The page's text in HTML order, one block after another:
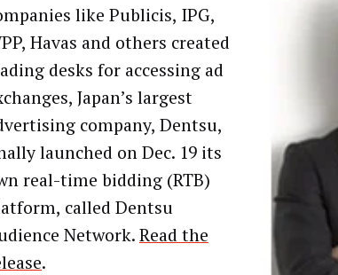
like Publicis, IPG,
Havas and others created
desks for accessing ad
Japan’s largest
company, Dentsu,
launched on Dec. 19 its
real-time bidding (RTB)
called Dentsu
Network.Read the
.